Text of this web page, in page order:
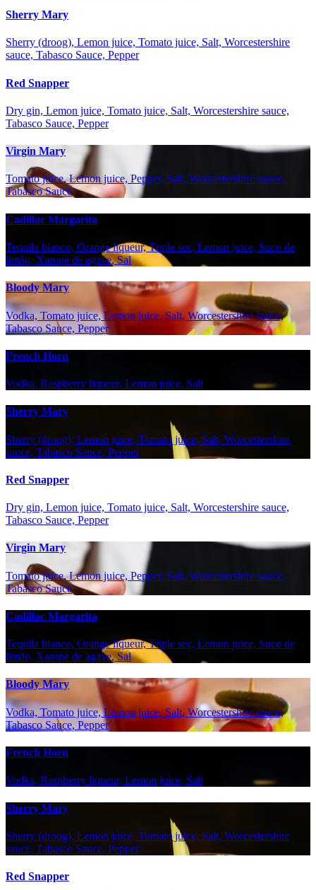
Sherry Mary
Sherry (droog), Lemon juice, Tomato juice, Salt, Worcestershire
sauce, Tabasco Sauce, Pepper
Red Snapper
Dry gin, Lemon juice, Tomato juice, Salt, Worcestershire sauce,
Tabasco Sauce, Pepper
Virgin Mary
Tomato juice, Lemon juice, Pepper, Salt, Worcestershire sauce,
Tabasco Sauce
Cadillac Margarita
Tequila blanco, Orange liqueur, Triple sec, Lemon juice, Suco de
limão, Xarope de agave, Sal
Bloody Mary
Vodka, Tomato juice, Lemon juice, Salt, Worcestershire sauce,
Tabasco Sauce, Pepper
French Horn
Vodka, Raspberry liqueur, Lemon juice, Salt
Sherry Mary
Sherry (droog), Lemon juice, Tomato juice, Salt, Worcestershire
sauce, Tabasco Sauce, Pepper
Red Snapper
Dry gin, Lemon juice, Tomato juice, Salt, Worcestershire sauce,
Tabasco Sauce, Pepper
Virgin Mary
Tomato juice, Lemon juice, Pepper, Salt, Worcestershire sauce,
Tabasco Sauce
Cadillac Margarita
Tequila blanco, Orange liqueur, Triple sec, Lemon juice, Suco de
limão, Xarope de agave, Sal
Bloody Mary
Vodka, Tomato juice, Lemon juice, Salt, Worcestershire sauce,
Tabasco Sauce, Pepper
French Horn
Vodka, Raspberry liqueur, Lemon juice, Salt
Sherry Mary
Sherry (droog), Lemon juice, Tomato juice, Salt, Worcestershire
sauce, Tabasco Sauce, Pepper
Red Snapper